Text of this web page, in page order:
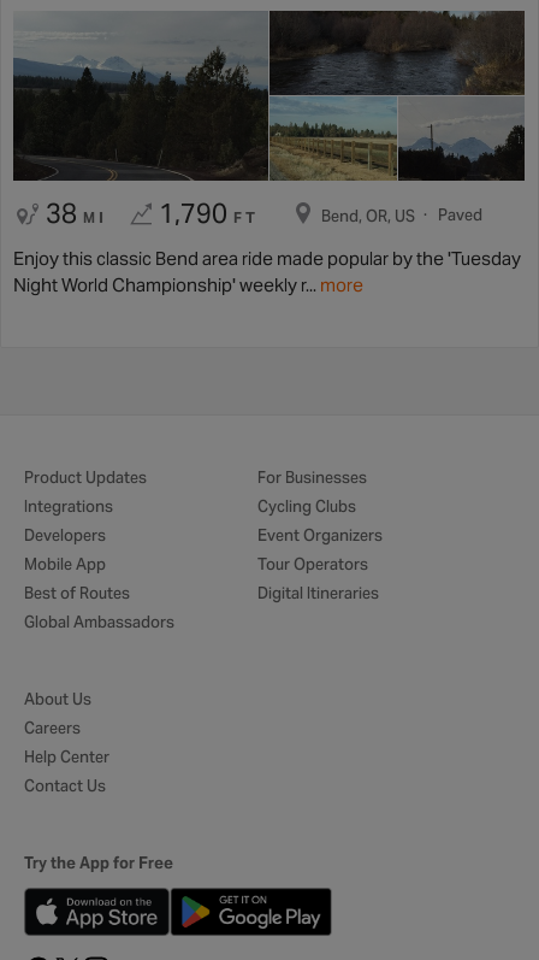
38 MI 1,790 FT Bend, OR, US Paved
Enjoy this classic Bend area ride made popular by the 'Tuesday
Night World Championship' weekly r... more
Product Updates
Integrations
Developers
Mobile App
Best of Routes
Global Ambassadors
For Businesses
Cycling Clubs
Event Organizers
Tour Operators
Digital Itineraries
About Us
Careers
Help Center
Contact Us
Try the App for Free